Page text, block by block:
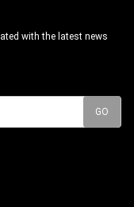
with the latest news